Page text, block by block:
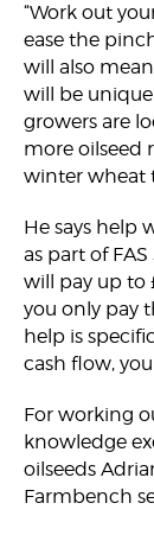
“Work out
ease the
will also
will be unique
growers are
more oilseed
winter wheat
He says help
as part of
will pay up to
you only pay
help is
cash flow,
For working
knowledge
oilseeds
Farmbench